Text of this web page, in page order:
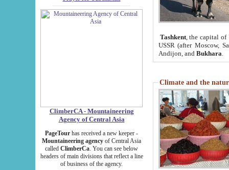
ClimberCA - Mountaineering
Agency of Central Asia
PageTour has received a new keeper -
Mountaineering agency of Central Asia
called ClimberCa. You can see below
headers of main divisions that reflect a line
of business of the agency.
Tashkent, the capital of
USSR (after Moscow,
Andijon, and Bukhara
Climate and the